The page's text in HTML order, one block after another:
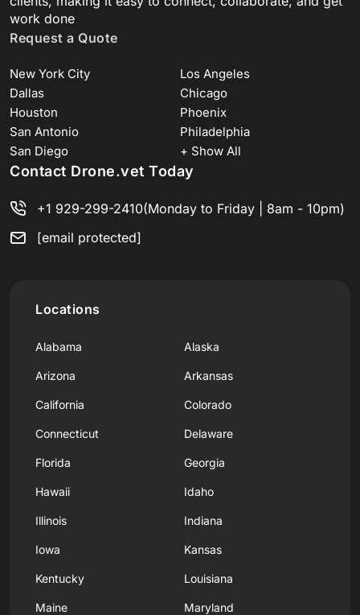
work done
Request a Quote
New York City
Los Angeles
Dallas
Chicago
Houston
Phoenix
San Antonio
Philadelphia
San Diego
+ Show All
Contact Drone.vet Today
+1 929-299-2410(Monday to Friday | 8am - 10pm)
[email protected]
Locations
Alabama Alaska
Arizona Arkansas
California Colorado
Connecticut Delaware
Florida Georgia
Hawaii Idaho
Illinois Indiana
Iowa Kansas
Kentucky Louisiana
Maine Maryland